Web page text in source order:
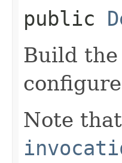
public
Build the
Note